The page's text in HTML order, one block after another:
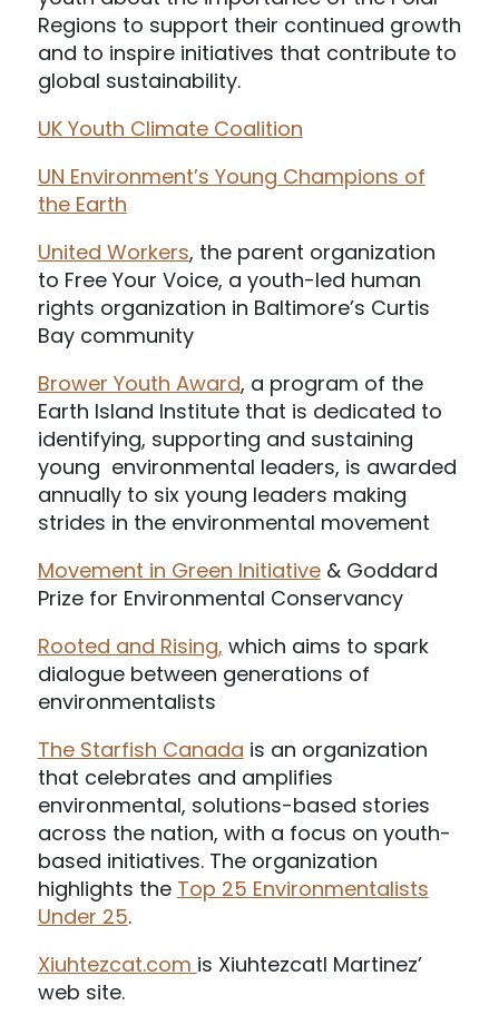
Regions to support their continued growth
and to inspire initiatives that contribute to
global sustainability.
UK Youth Climate Coalition
UN Environment’s Young Champions of
the Earth
United Workers, the parent organization
to Free Your Voice, a youth-led human
rights organization in Baltimore’s Curtis
Bay community
Brower Youth Award, a program of the
Earth Island Institute that is dedicated to
identifying, supporting and sustaining
young environmental leaders, is awarded
annually to six young leaders making
strides in the environmental movement
Movement in Green Initiative& Goddard
Prize for Environmental Conservancy
Rooted and Rising, which aims to spark
dialogue between generations of
environmentalists
The Starfish Canada is an organization
that celebrates and amplifies
environmental, solutions-based stories
across the nation, with a focus on youth-
based initiatives. The organization
highlights the Top 25 Environmentalists
Under 25.
Xiuhtezcat.com is Xiuhtezcatl Martinez’
web site.